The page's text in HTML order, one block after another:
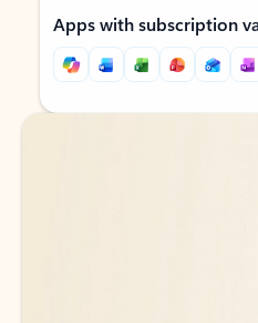
Apps with subscription
Back to tabs
Back to tabs